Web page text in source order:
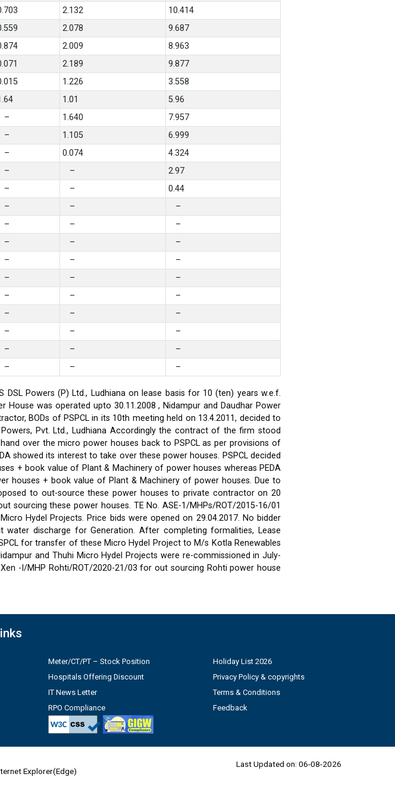
2.132
10.414
2.078
9.687
2.009
8.963
2.189
9.877
1.226
3.558
1.01
5.96
– 1.640
7.957
– 1.105
6.999
– 0.074
4.324
– –
2.97
– –
0.44
– –
–
– –
–
– –
–
– –
–
– –
–
– –
–
– –
–
– –
–
– –
–
– – –
Powers (P) Ltd., Ludhiana on lease basis for 10 (ten) years w.e.f.
was operated upto 30.11.2008 , Nidampur and Daudhar Power
BODs of PSPCL in its 10th meeting held on 13.4.2011, decided to
Pvt. Ltd., Ludhiana Accordingly the contract of the firm stood
over the micro power houses back to PSPCL as per provisions of
showed its interest to take over these power houses. PSPCL decided
+ book value of Plant & Machinery of power houses whereas PEDA
houses + book value of Plant & Machinery of power houses. Due to
to out-source these power houses to private contractor on 20
sourcing these power houses. TE No. ASE-1/MHPs/ROT/2015-16/01
Hydel Projects. Price bids were opened on 29.04.2017. No bidder
discharge for Generation. After completing formalities, Lease
for transfer of these Micro Hydel Project to M/s Kotla Renewables
and Thuhi Micro Hydel Projects were re-commissioned in July-
-I/MHP Rohti/ROT/2020-21/03 for out sourcing Rohti power house
Meter/CT/PT – Stock Position
Hospitals Offering Discount
IT News Letter
RPO Compliance
Holiday List 2026
Privacy Policy & copyrights
Terms & Conditions
Feedback
Explorer(Edge)
Last Updated on: 06-08-2026